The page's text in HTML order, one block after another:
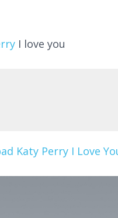
I love you
Katy Perry I Love